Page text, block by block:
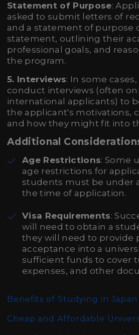
Statement of Purpose:
asked to submit letters of
and a statement of purpose
statement, outlining their
professional goals, and
the program.
5. Interviews: In some
conduct interviews (often
international applicants) to
the applicant's motivations,
and how they might fit into
Additional
Age Restrictions: Some
age restrictions for
students must be under
the time of application.
Visa Requirements:
will need to obtain a
they will need to provide
acceptance into a
sufficient funds to cover
expenses, and other
Benefits of Studying in Japan
Cheap and Affordable